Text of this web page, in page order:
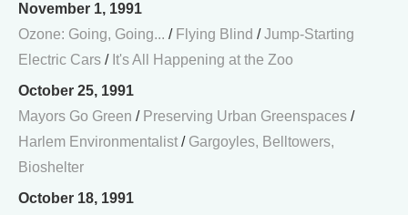
November 1, 1991
Ozone: Going, Going... / Flying Blind /Jump-Starting
Electric Cars / It's All Happening at the Zoo
October 25, 1991
Mayors Go Green / Preserving Urban Greenspaces /
Harlem Environmentalist / Gargoyles, Belltowers,
Bioshelter
October 18, 1991